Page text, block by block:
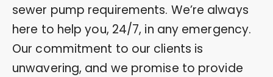
sewer pump requirements. We’re always
here to help you, 24/7, in any emergency.
Our commitment to our clients is
unwavering, and we promise to provide